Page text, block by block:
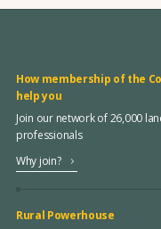
How membership of the
help you
Join our network of 26,000
professionals
Why join?
Rural Powerhouse